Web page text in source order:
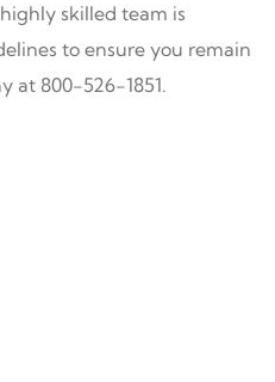
skilled team is
to ensure you remain
at 800-526-1851.